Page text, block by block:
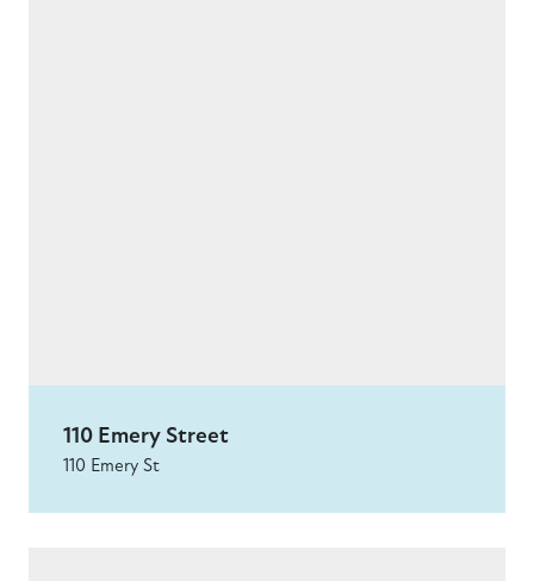
110 Emery Street
110 Emery St